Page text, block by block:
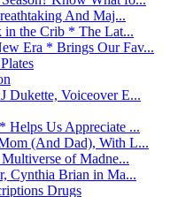
And Maj...
in the Crib * The Lat...
Era * Brings Our Fav...
Dukette, Voiceover E...
Us Appreciate ...
(And Dad), With L...
of Madne...
Cynthia Brian in Ma...
Drugs